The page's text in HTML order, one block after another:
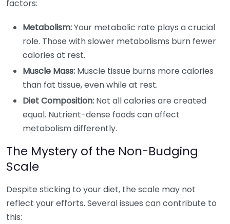
factors:
Metabolism:Your metabolic rate plays a crucial
role. Those with slower metabolisms burn fewer
calories at rest.
Muscle Mass: Muscle tissue burns more calories
than fat tissue, even while at rest.
Diet Composition: Not all calories are created
equal. Nutrient-dense foods can affect
metabolism differently.
The Mystery of the Non-Budging
Scale
Despite sticking to your diet, the scale may not
reflect your efforts. Several issues can contribute to
this: